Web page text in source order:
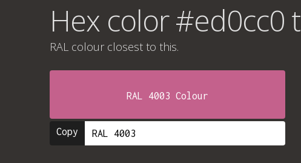
Hex color #ed0cc0
RAL colour closest to this.
RAL 4003 Colour
Copy